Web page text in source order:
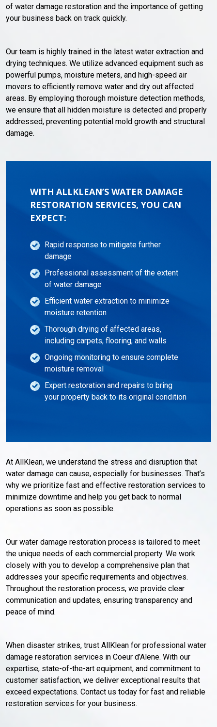
of water damage restoration and the importance of getting
your business back on track quickly.
Our team is highly trained in the latest water extraction and
drying techniques. We utilize advanced equipment such as
powerful pumps, moisture meters, and high-speed air
movers to efficiently remove water and dry out affected
areas. By employing thorough moisture detection methods,
we ensure that all hidden moisture is detected and properly
addressed, preventing potential mold growth and structural
damage.
WITH ALLKLEAN’S WATER DAMAGE
RESTORATION SERVICES, YOU CAN
EXPECT:
Rapid response to mitigate further
damage
Professional assessment of the extent
of water damage
Efficient water extraction to minimize
moisture retention
Thorough drying of affected areas,
including carpets, flooring, and walls
Ongoing monitoring to ensure complete
moisture removal
Expert restoration and repairs to bring
your property back to its original condition
At AllKlean, we understand the stress and disruption that
water damage can cause, especially for businesses. That’s
why we prioritize fast and effective restoration services to
minimize downtime and help you get back to normal
operations as soon as possible.
Our water damage restoration process is tailored to meet
the unique needs of each commercial property. We work
closely with you to develop a comprehensive plan that
addresses your specific requirements and objectives.
Throughout the restoration process, we provide clear
communication and updates, ensuring transparency and
peace of mind.
When disaster strikes, trust AllKlean for professional water
damage restoration services in Coeur d’Alene. With our
expertise, state-of-the-art equipment, and commitment to
customer satisfaction, we deliver exceptional results that
exceed expectations. Contact us today for fast and reliable
restoration services for your business.